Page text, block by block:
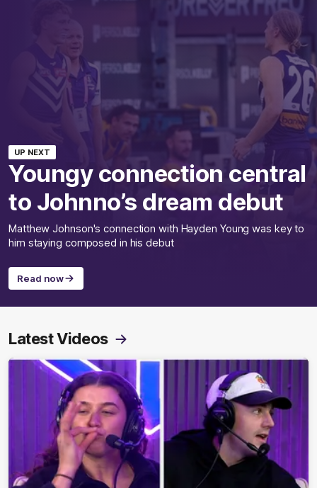
UP NEXT
Youngy connection central
to Johnno’s dream debut
Matthew Johnson's connection with Hayden Young was key to
him staying composed in his debut
Read now
Latest Videos